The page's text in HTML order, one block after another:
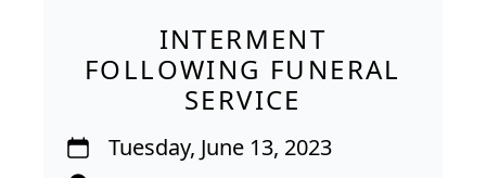
INTERMENT
FOLLOWING FUNERAL
SERVICE
Tuesday, June 13, 2023